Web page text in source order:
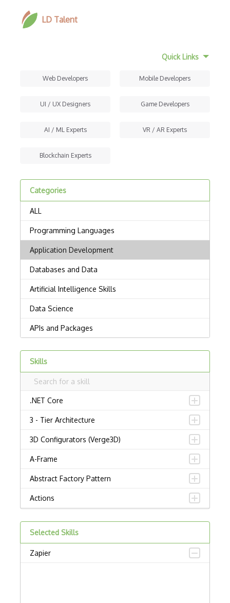
LD Talent
Quick Links
Web Developers Mobile Developers
UI / UX Designers Game Developers
AI / ML Experts VR / AR Experts
Blockchain Experts
Categories
Skills
.NET Core
3 - Tier Architecture
3D Configurators (Verge3D)
A-Frame
Abstract Factory Pattern
Actions
Adalo
Adapter Pattern
Selected Skills
Zapier